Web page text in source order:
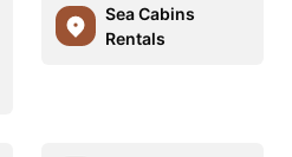
Sea Cabins
Rentals